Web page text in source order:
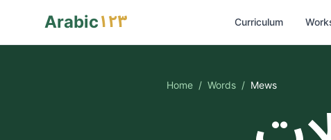
Arabic١٢٣ Curriculum
Home / Words / Mews